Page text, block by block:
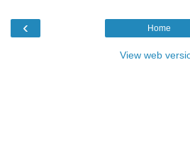
‹ Home
View web